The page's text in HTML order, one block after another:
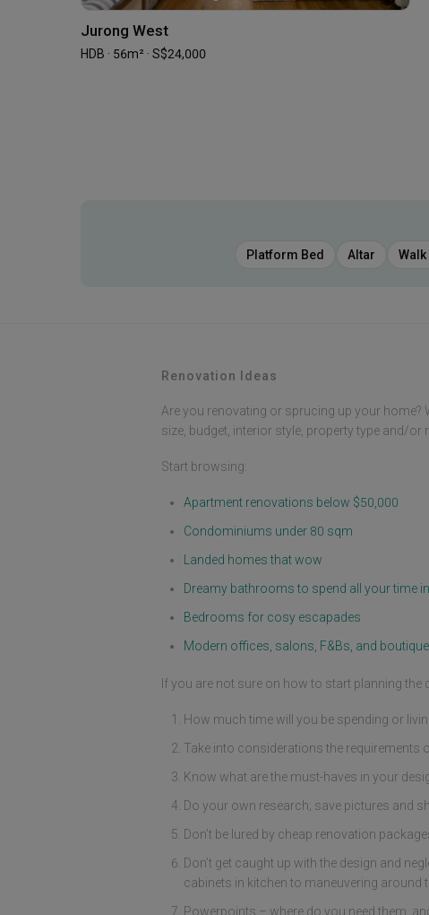
Jurong West
HDB · 56m² · S$24,000
Platform Bed Altar
Renovation Ideas
Are you renovating or sprucing up your
size, budget, interior style, property type and/or
Start browsing:
Apartment renovations below $50,000
Condominiums under 80 sqm
Landed homes that wow
Dreamy bathrooms to spend all your time in
Bedrooms for cosy escapades
Modern offices, salons, F&Bs, and
If you are not sure on how to start planning
How much time will you be spending or
Take into considerations the requirements
Know what are the must-haves in your
Do your own research; save pictures and
Don’t be lured by cheap renovation
Don’t get caught up with the design and
cabinets in kitchen to maneuvering around
Powerpoints – where do you need them,